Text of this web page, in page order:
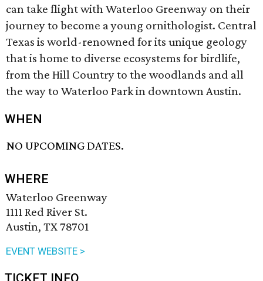
can take flight with Waterloo Greenway on their
journey to become a young ornithologist. Central
Texas is world-renowned for its unique geology
that is home to diverse ecosystems for birdlife,
from the Hill Country to the woodlands and all
the way to Waterloo Park in downtown Austin.
WHEN
NO UPCOMING DATES.
WHERE
Waterloo Greenway
1111 Red River St.
Austin, TX 78701
EVENT WEBSITE >
TICKET INFO